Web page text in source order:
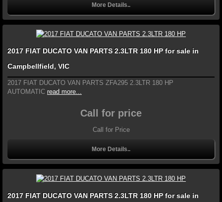
More Details..
2017 FIAT DUCATO VAN PARTS 2.3LTR 180 HP for sale in
Campbellfield, VIC
2017 FIAT DUCATO VAN PARTS ZFA295 2.3LTR 180 HP
AUTOMATIC read more...
Call for price
Call for Price
More Details..
2017 FIAT DUCATO VAN PARTS 2.3LTR 180 HP for sale in